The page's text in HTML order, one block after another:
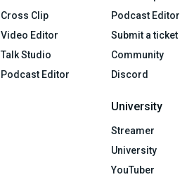
Cross Clip
Video Editor
Talk Studio
Podcast Editor
Podcast Editor
Submit a ticket
Community
Discord
University
Streamer
University
YouTuber